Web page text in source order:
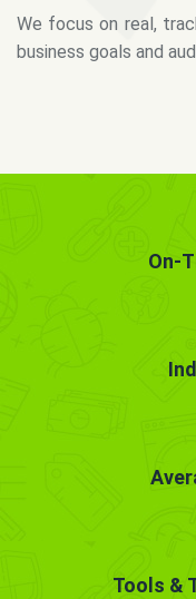
business goals and
On-
Tools &